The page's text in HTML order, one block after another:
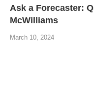
Ask a Forecaster:
McWilliams
March 10, 2024